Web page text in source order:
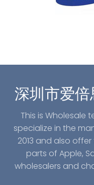
深圳市爱
This is Wholesale
specialize in the
2013 and also
parts of Apple,
wholesalers and